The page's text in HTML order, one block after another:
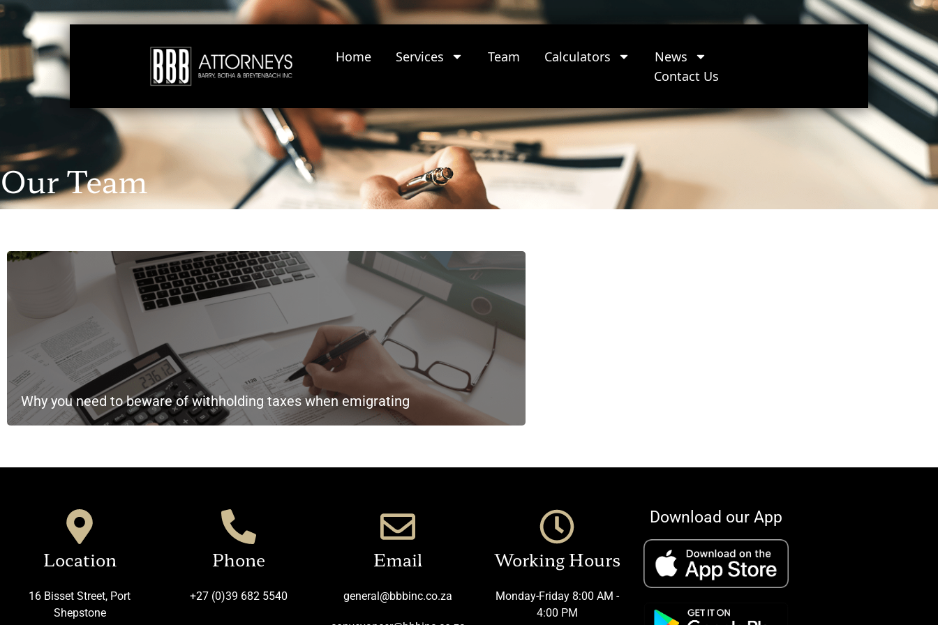
Home Services Team Calculators
News
Contact Us
Our Team
Why you need to beware of withholding taxes when emigrating
Location
16 Bisset Street, Port
Shepstone
Phone
+27 (0)39 682 5540
Email
general@bbbinc.co.za
Working Hours
Monday-Friday 8:00 AM -
4:00 PM
Download our App